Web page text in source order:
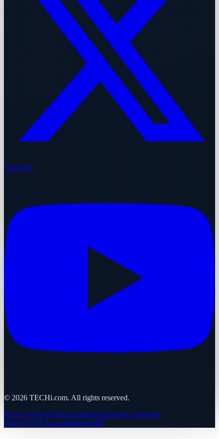
YouTube
© 2026 TECHi.com. All rights reserved.
Privacy PolicyTermsCookiesDisclaimerComments
PolicyCCPAAccessibilityGDPR